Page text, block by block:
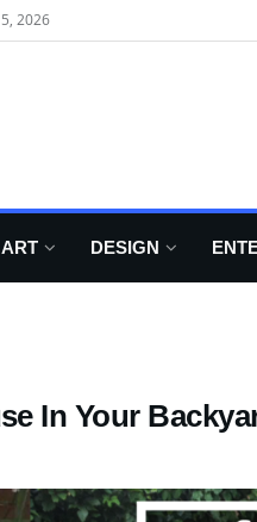
2026
ART DESIGN
In Your